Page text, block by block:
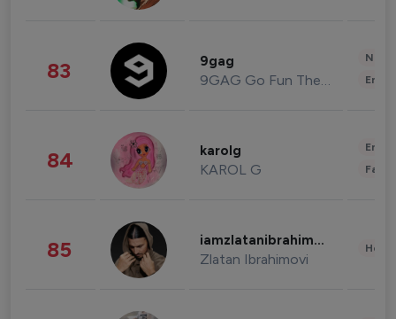
83 9gag
9GAG Go Fun The World
84 karolg
KAROL G
85 iamzlatanibrahimovic
Zlatan Ibrahimovi